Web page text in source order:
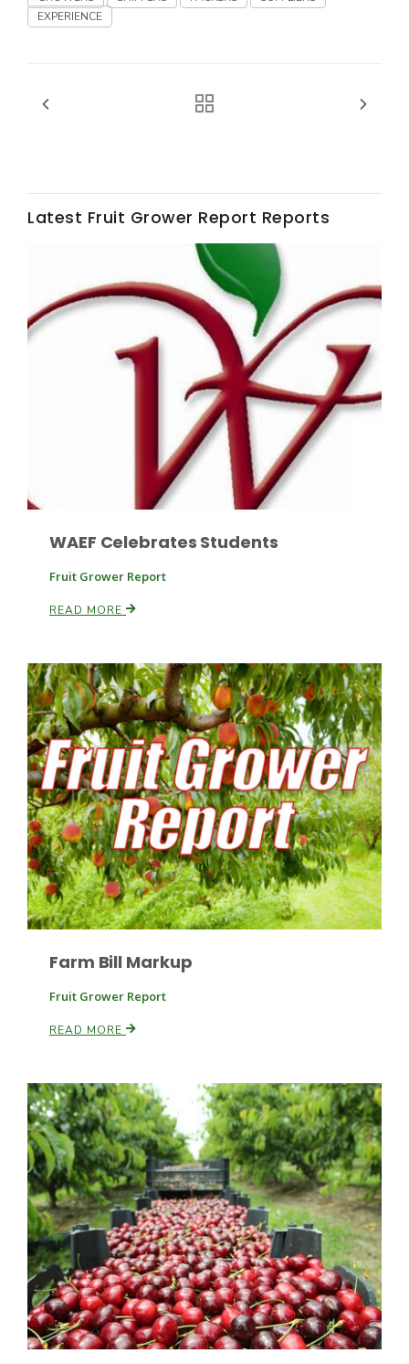
Lane Nordlund
Lorrie Boyer
Patrick Cavanaugh
EXPERIENCE
Latest Fruit Grower Report Reports
WAEF Celebrates Students
Fruit Grower Report
READ MORE
Farm Bill Markup
Fruit Grower Report
READ MORE